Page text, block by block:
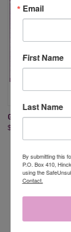
GINGERBREAD
$23.95
Email
First Name
Last Name
By submitting this
P.O. Box 410,
using the
Contact.